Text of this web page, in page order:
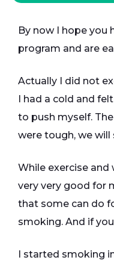
By now I hope you
program and are
Actually I did not
I had a cold and
to push myself.
were tough, we
While exercise
very very good for
that some can do
smoking. And if
I started smoking